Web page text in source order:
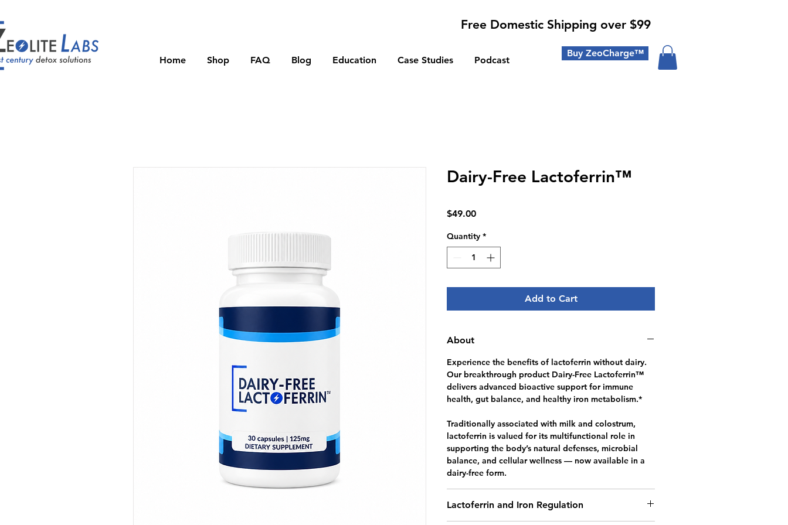
Free Domestic Shipping over $99
Home Shop FAQ Blog Education Case Studies Podcast
Dairy-Free Lactoferrin™
$49.00Price
Quantity *
Add to Cart
About
Experience the benefits of lactoferrin without dairy.
Our breakthrough product Dairy-Free Lactoferrin™
delivers advanced bioactive support for immune
health, gut balance, and healthy iron metabolism.*
Traditionally associated with milk and colostrum,
lactoferrin is valued for its multifunctional role in
supporting the body’s natural defenses, microbial
balance, and cellular wellness — now available in a
dairy-free form.
Lactoferrin and Iron Regulation
Buy ZeoCharge™